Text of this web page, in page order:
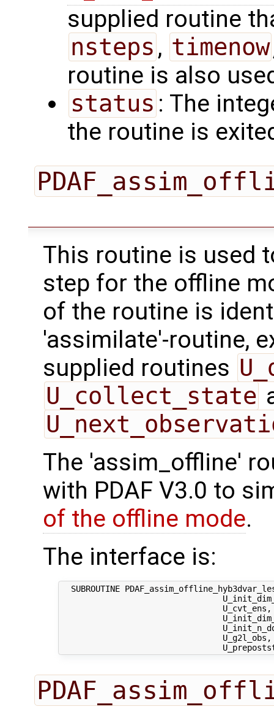
supplied routine
nsteps , timenow
routine is also
status : The
the routine is
This routine is used
step for the offline
of the routine is
'assimilate'-routine,
supplied routines
U_collect_state
The 'assim_offline'
with PDAF V3.0 to
of the offline mode.
The interface is:
SUBROUTINE